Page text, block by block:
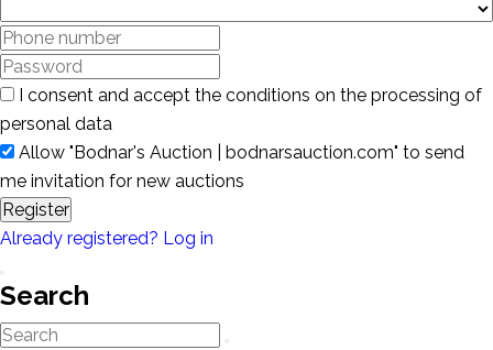
I consent and accept the conditions on the processing of
personal data
Allow "Bodnar's Auction | bodnarsauction.com" to send
me invitation for new auctions
Register
Already registered? Log in
Search